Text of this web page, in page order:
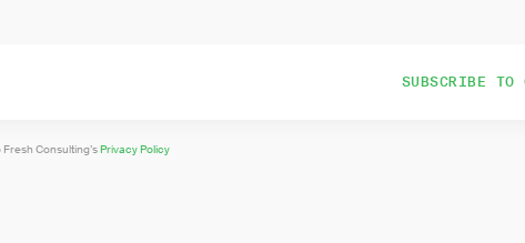
Consulting’sPrivacy Policy